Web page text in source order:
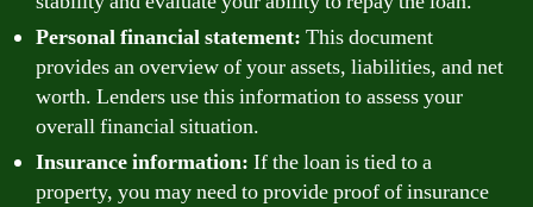
Personal financial statement: This document
provides an overview of your assets, liabilities, and net
worth. Lenders use this information to assess your
overall financial situation.
Insurance information: If the loan is tied to a
property, you may need to provide proof of insurance